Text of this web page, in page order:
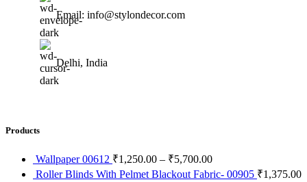
Email: info@stylondecor.com
Delhi, India
Products
Wallpaper 00612 ₹1,250.00 – ₹5,700.00
Roller Blinds With Pelmet Blackout Fabric- 00905 ₹1,375.00